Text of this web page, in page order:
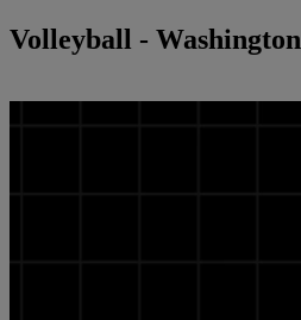
Volleyball - Washington